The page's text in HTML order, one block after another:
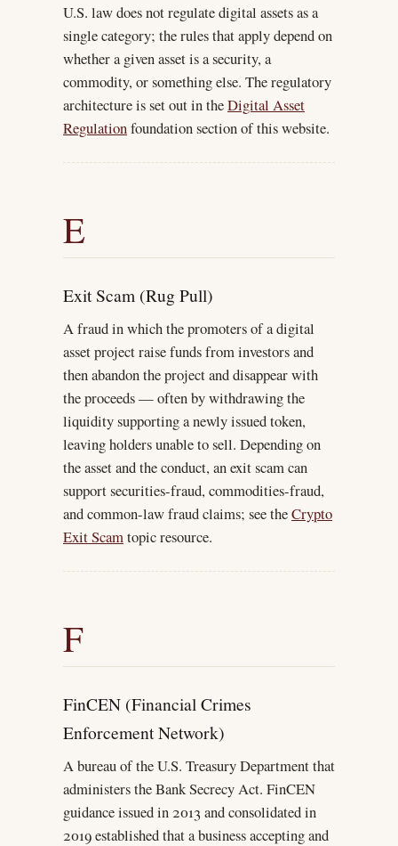
U.S. law does not regulate digital assets as a
single category; the rules that apply depend on
whether a given asset is a security, a
commodity, or something else. The regulatory
architecture is set out in theDigital Asset
Regulationfoundation section of this website.
E
Exit Scam (Rug Pull)
A fraud in which the promoters of a digital
asset project raise funds from investors and
then abandon the project and disappear with
the proceeds — often by withdrawing the
liquidity supporting a newly issued token,
leaving holders unable to sell. Depending on
the asset and the conduct, an exit scam can
support securities-fraud, commodities-fraud,
and common-law fraud claims; see theCrypto
Exit Scamtopic resource.
F
FinCEN (Financial Crimes
Enforcement Network)
A bureau of the U.S. Treasury Department that
administers the Bank Secrecy Act. FinCEN
guidance issued in 2013 and consolidated in
2019 established that a business accepting and